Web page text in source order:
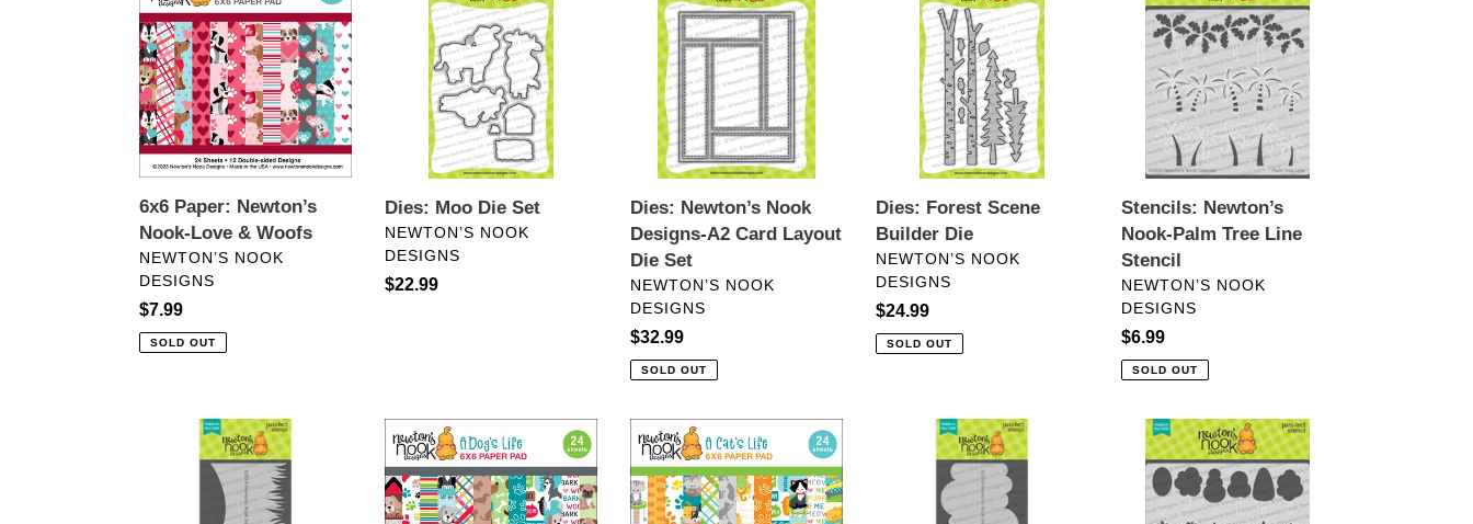
Newton’s
Nook-
Love
&
Woofs
6x6 Paper: Newton’s
Nook-Love & Woofs
VENDOR
NEWTON’S NOOK
DESIGNS
Regular
price
$7.99
SOLD OUT
Dies: Moo Die Set
VENDOR
NEWTON’S NOOK
DESIGNS
Regular
$22.99
Nook
Designs-
Card
Layout
Dies: Newton’s Nook
Designs-A2 Card Layout
Die Set
VENDOR
NEWTON’S NOOK
DESIGNS
Regular
price
$32.99
SOLD OUT
Scene
Builder
Dies: Forest Scene
Builder Die
VENDOR
NEWTON’S NOOK
DESIGNS
Regular
price
$24.99
SOLD OUT
Nook-
Palm
Tree
Line
Stencil
Stencils: Newton’s
Nook-Palm Tree Line
Stencil
VENDOR
NEWTON’S NOOK
DESIGNS
Regular
price
$6.99
SOLD OUT
Stencils:
Newton’s
6x6
Paper:
Newton’s
Nook-
6x6
Paper:
Newton’s
Nook-
Stencils:
Newton’s
Stencils:
Newton’s
Nook
Designs-